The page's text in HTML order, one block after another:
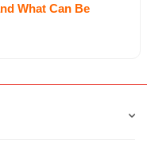
What Can Be